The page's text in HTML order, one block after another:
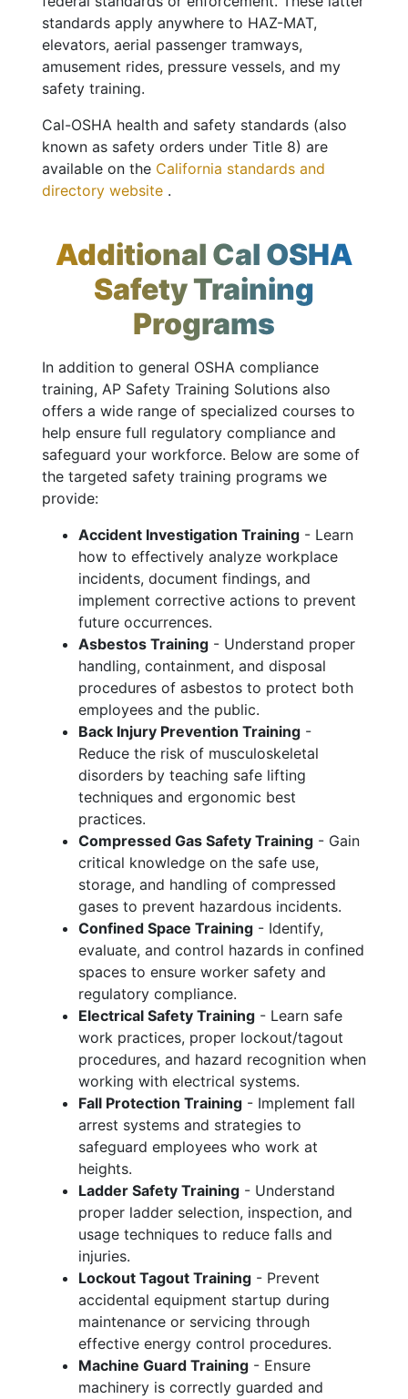
standards apply anywhere to HAZ-MAT,
elevators, aerial passenger tramways,
amusement rides, pressure vessels, and my
safety training.
Cal-OSHA health and safety standards (also
known as safety orders under Title 8) are
available on the California standards and
directory website .
Additional Cal OSHA
Safety Training
Programs
In addition to general OSHA compliance
training, AP Safety Training Solutions also
offers a wide range of specialized courses to
help ensure full regulatory compliance and
safeguard your workforce. Below are some of
the targeted safety training programs we
provide:
Accident Investigation Training - Learn
how to effectively analyze workplace
incidents, document findings, and
implement corrective actions to prevent
future occurrences.
Asbestos Training - Understand proper
handling, containment, and disposal
procedures of asbestos to protect both
employees and the public.
Back Injury Prevention Training -
Reduce the risk of musculoskeletal
disorders by teaching safe lifting
techniques and ergonomic best
practices.
Compressed Gas Safety Training - Gain
critical knowledge on the safe use,
storage, and handling of compressed
gases to prevent hazardous incidents.
Confined Space Training - Identify,
evaluate, and control hazards in confined
spaces to ensure worker safety and
regulatory compliance.
Electrical Safety Training - Learn safe
work practices, proper lockout/tagout
procedures, and hazard recognition when
working with electrical systems.
Fall Protection Training - Implement fall
arrest systems and strategies to
safeguard employees who work at
heights.
Ladder Safety Training - Understand
proper ladder selection, inspection, and
usage techniques to reduce falls and
injuries.
Lockout Tagout Training - Prevent
accidental equipment startup during
maintenance or servicing through
effective energy control procedures.
Machine Guard Training - Ensure
machinery is correctly guarded and